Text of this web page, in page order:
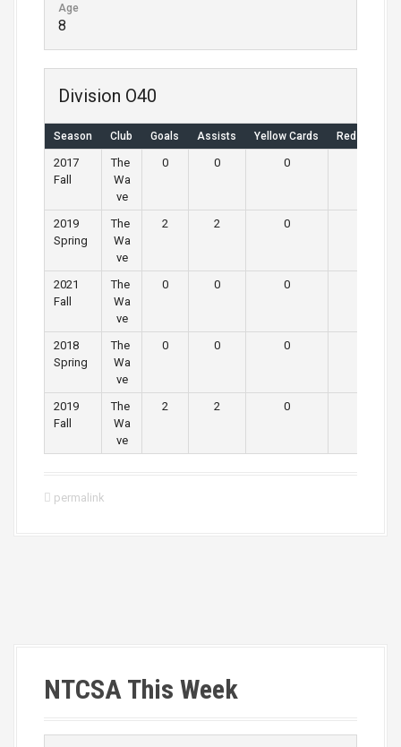
Age
8
Division O40
Season Club Goals Assists Yellow Cards Red Cards
2017
Fall
The
Wa
ve
0 0 0
2019
Spring
The
Wa
ve
2 2 0
2021
Fall
The
Wa
ve
0 0 0
2018
Spring
The
Wa
ve
0 0 0
2019
Fall
The
Wa
ve
2 2 0
permalink
NTCSA This Week